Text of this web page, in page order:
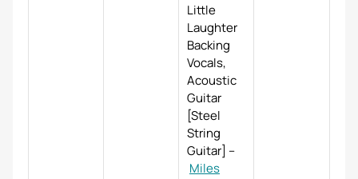
Little
Laughter
Backing
Vocals,
Acoustic
Guitar
[Steel
String
Guitar] –
Miles